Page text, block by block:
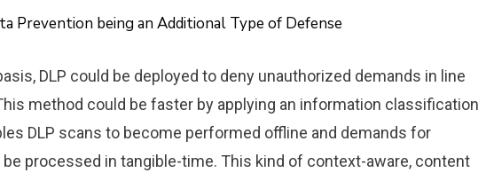
Prevention being an Additional Type of Defense
DLP could be deployed to deny unauthorized demands in line
method could be faster by applying an information classification
DLP scans to become performed offline and demands for
processed in tangible-time. This kind of context-aware, content